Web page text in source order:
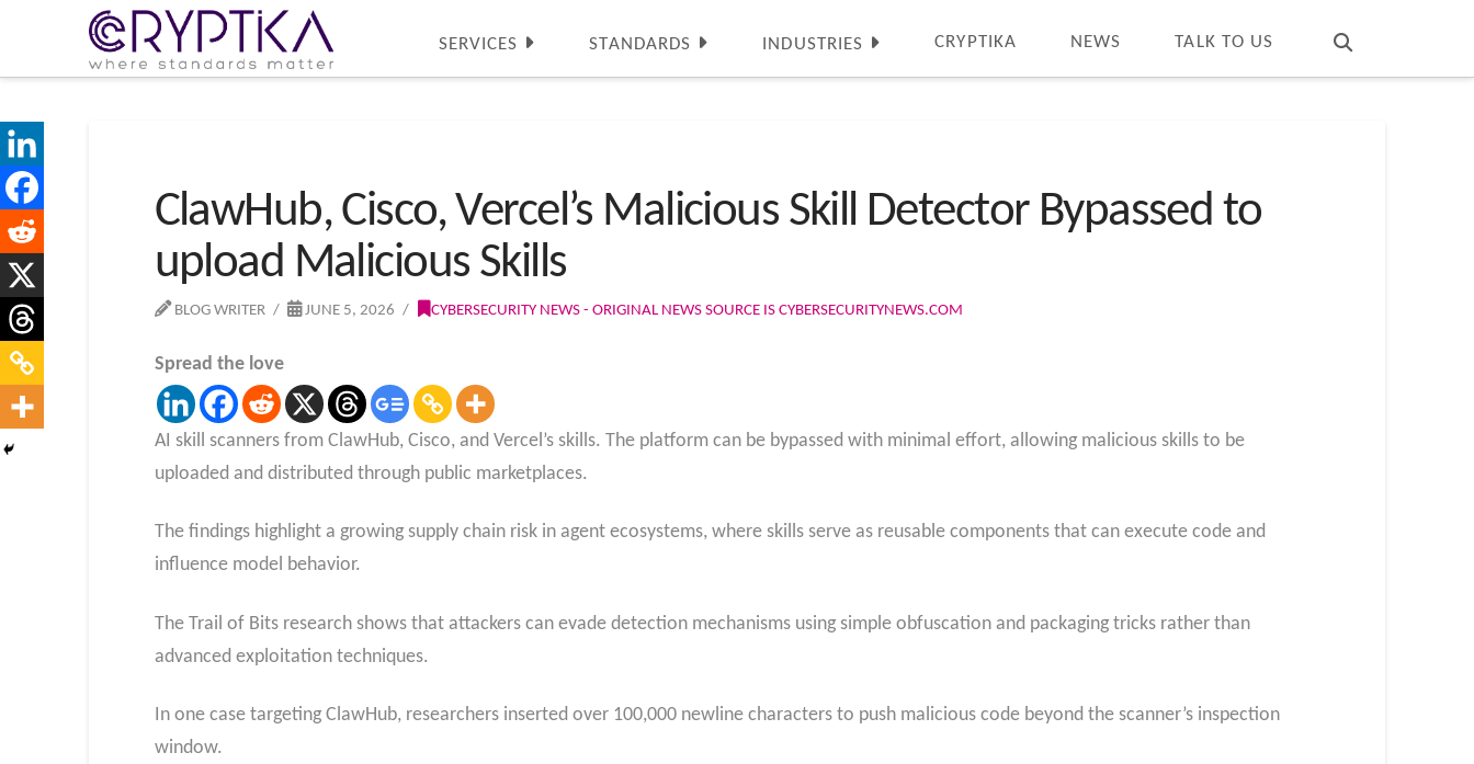
SERVICES STANDARDS INDUSTRIES CRYPTIKA NEWS TALK TO US
ClawHub, Cisco, Vercel’s Malicious Skill Detector Bypassed to
upload Malicious Skills
BLOG WRITER JUNE 5, 2026 CYBERSECURITY NEWS - ORIGINAL NEWS SOURCE IS CYBERSECURITYNEWS.COM
Spread the love
AI skill scanners from ClawHub, Cisco, and Vercel’s skills. The platform can be bypassed with minimal effort, allowing malicious skills to be
uploaded and distributed through public marketplaces.
The findings highlight a growing supply chain risk in agent ecosystems, where skills serve as reusable components that can execute code and
influence model behavior.
The Trail of Bits research shows that attackers can evade detection mechanisms using simple obfuscation and packaging tricks rather than
advanced exploitation techniques.
In one case targeting ClawHub, researchers inserted over 100,000 newline characters to push malicious code beyond the scanner’s inspection
window.